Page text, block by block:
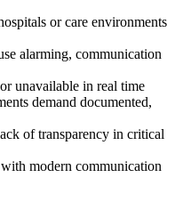
or care environments
alarming, communication
unavailable in real time
demand documented,
of transparency in critical
modern communication